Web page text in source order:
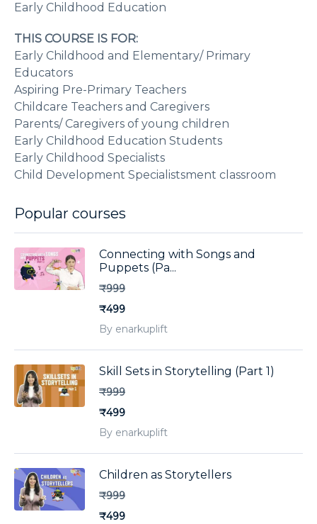
Early Childhood Education
THIS COURSE IS FOR:
Early Childhood and Elementary/ Primary
Educators
Aspiring Pre-Primary Teachers
Childcare Teachers and Caregivers
Parents/ Caregivers of young children
Early Childhood Education Students
Early Childhood Specialists
Child Development Specialistsment classroom
Popular courses
Connecting with Songs and
Puppets (Pa...
₹999
₹499
By enarkuplift
Skill Sets in Storytelling (Part 1)
₹999
₹499
By enarkuplift
Children as Storytellers
₹999
₹499